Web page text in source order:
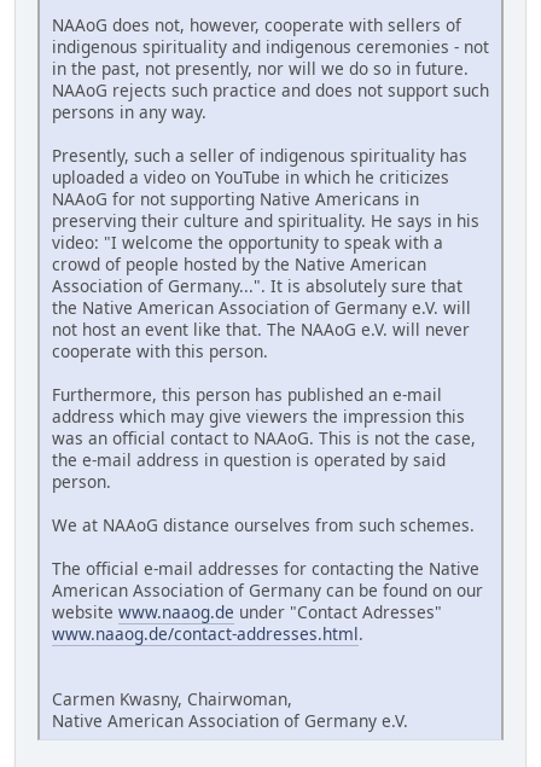
NAAoG does not, however, cooperate with sellers of
indigenous spirituality and indigenous ceremonies - not
in the past, not presently, nor will we do so in future.
NAAoG rejects such practice and does not support such
persons in any way.
Presently, such a seller of indigenous spirituality has
uploaded a video on YouTube in which he criticizes
NAAoG for not supporting Native Americans in
preserving their culture and spirituality. He says in his
video: "I welcome the opportunity to speak with a
crowd of people hosted by the Native American
Association of Germany...". It is absolutely sure that
the Native American Association of Germany e.V. will
not host an event like that. The NAAoG e.V. will never
cooperate with this person.
Furthermore, this person has published an e-mail
address which may give viewers the impression this
was an official contact to NAAoG. This is not the case,
the e-mail address in question is operated by said
person.
We at NAAoG distance ourselves from such schemes.
The official e-mail addresses for contacting the Native
American Association of Germany can be found on our
website www.naaog.de under "Contact Adresses"
www.naaog.de/contact-addresses.html.
Carmen Kwasny, Chairwoman,
Native American Association of Germany e.V.